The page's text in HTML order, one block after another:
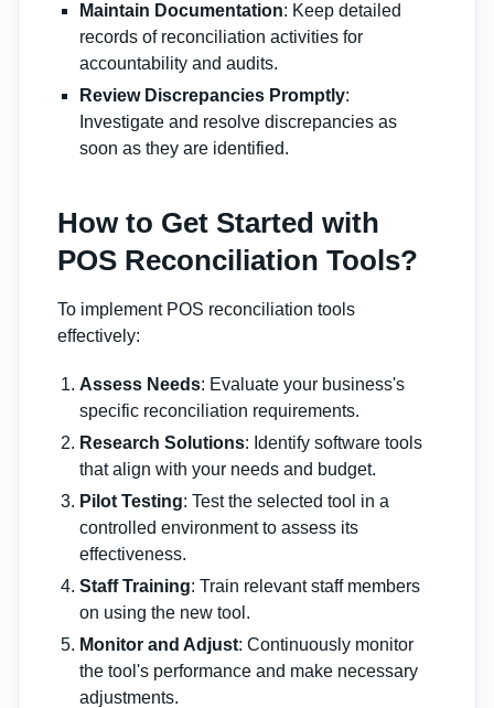
Maintain Documentation: Keep detailed
records of reconciliation activities for
accountability and audits.
Review Discrepancies Promptly:
Investigate and resolve discrepancies as
soon as they are identified.
How to Get Started with
POS Reconciliation Tools?
To implement POS reconciliation tools
effectively:
Assess Needs: Evaluate your business's
specific reconciliation requirements.
Research Solutions: Identify software tools
that align with your needs and budget.
Pilot Testing: Test the selected tool in a
controlled environment to assess its
effectiveness.
Staff Training: Train relevant staff members
on using the new tool.
Monitor and Adjust: Continuously monitor
the tool's performance and make necessary
adjustments.